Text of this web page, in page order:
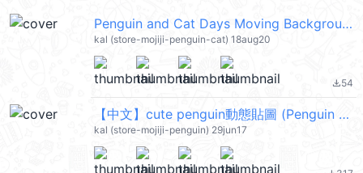
Penguin and Cat Days Moving Backgrounds @kal_pc
kal (store-mojiji-penguin-cat) 18aug20
file_download54
【中文】cute penguin動態貼圖 (Penguin and Cat Days) @kal_pc
kal (store-mojiji-penguin) 29jun17